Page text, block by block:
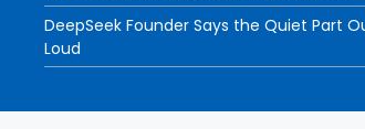
DeepSeek Founder Says the Quiet Part
Loud